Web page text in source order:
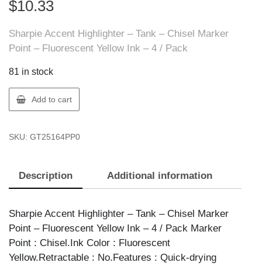
$10.33
Sharpie Accent Highlighter – Tank – Chisel Marker
Point – Fluorescent Yellow Ink – 4 / Pack
81 in stock
Sharpie
25164PP
TANK
quantity
Add to cart
SKU: GT25164PP0
Description Additional information
Sharpie Accent Highlighter – Tank – Chisel Marker
Point – Fluorescent Yellow Ink – 4 / Pack Marker
Point : Chisel.Ink Color : Fluorescent
Yellow.Retractable : No.Features : Quick-drying